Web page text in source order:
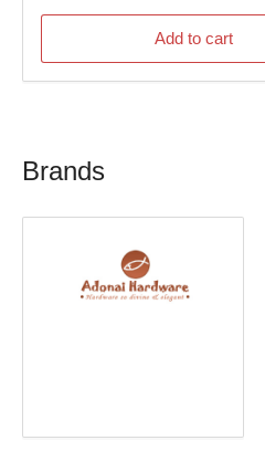
Add to cart
Brands